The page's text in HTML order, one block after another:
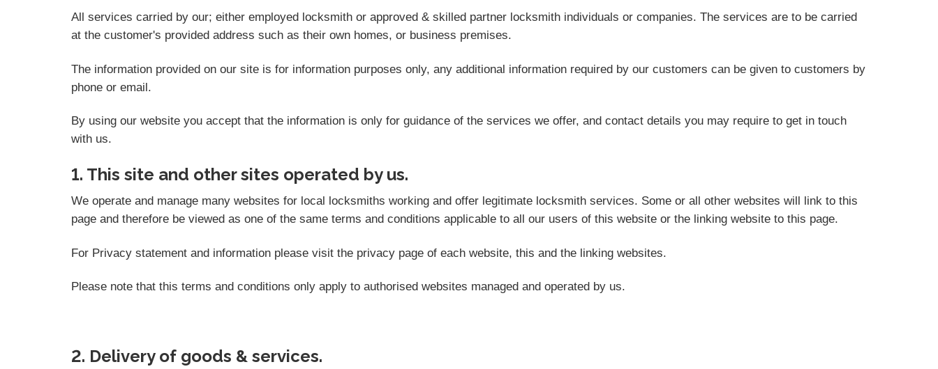
All services carried by our; either employed locksmith or approved & skilled partner locksmith individuals or companies. The services are to be carried
at the customer's provided address such as their own homes, or business premises.
The information provided on our site is for information purposes only, any additional information required by our customers can be given to customers by
phone or email.
By using our website you accept that the information is only for guidance of the services we offer, and contact details you may require to get in touch
with us.
1. This site and other sites operated by us.
We operate and manage many websites for local locksmiths working and offer legitimate locksmith services. Some or all other websites will link to this
page and therefore be viewed as one of the same terms and conditions applicable to all our users of this website or the linking website to this page.
For Privacy statement and information please visit the privacy page of each website, this and the linking websites.
Please note that this terms and conditions only apply to authorised websites managed and operated by us.
2. Delivery of goods & services.